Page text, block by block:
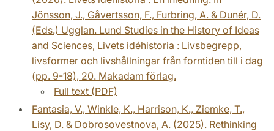
Jönsson, J., Gåvertsson, F., Furbring, A. & Dunér, D.
(Eds.) Ugglan. Lund Studies in the History of Ideas
and Sciences, Livets idéhistoria : Livsbegrepp,
livsformer och livshållningar från forntiden till i dag
(pp. 9-18), 20. Makadam förlag.
Full text (PDF)
Fantasia, V., Winkle, K., Harrison, K., Ziemke, T.,
Lisy, D. & Dobrosovestnova, A. (2025). Rethinking